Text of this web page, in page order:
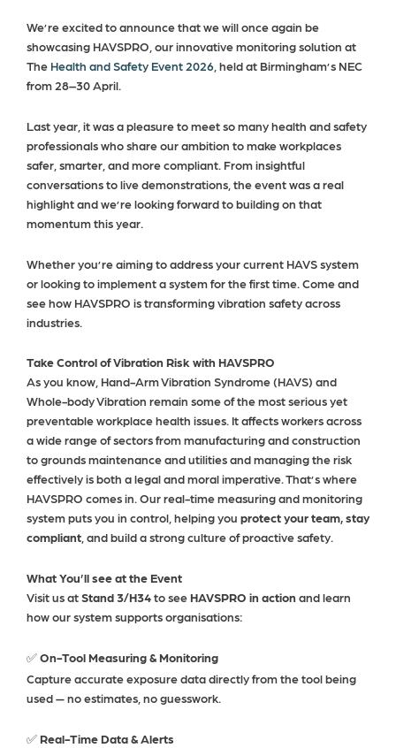
We’re excited to announce that we will once again be
showcasing HAVSPRO, our innovative monitoring solution at
The Health and Safety Event 2026, held at Birmingham’s NEC
from 28–30 April.
Last year, it was a pleasure to meet so many health and safety
professionals who share our ambition to make workplaces
safer, smarter, and more compliant. From insightful
conversations to live demonstrations, the event was a real
highlight and we’re looking forward to building on that
momentum this year.
Whether you’re aiming to address your current HAVS system
or looking to implement a system for the first time. Come and
see how HAVSPRO is transforming vibration safety across
industries.
Take Control of Vibration Risk with HAVSPRO
As you know, Hand-Arm Vibration Syndrome (HAVS) and
Whole-body Vibration remain some of the most serious yet
preventable workplace health issues. It affects workers across
a wide range of sectors from manufacturing and construction
to grounds maintenance and utilities and managing the risk
effectively is both a legal and moral imperative.That’s where
HAVSPRO comes in. Our real-time measuring and monitoring
system puts you in control, helping you protect your team, stay
compliant , and build a strong culture of proactive safety.
What You’ll see at the Event
Visit us atStand 3/H34to seeHAVSPRO in action and learn
how our system supports organisations:
✅ On-Tool Measuring & Monitoring
Capture accurate exposure data directly from the tool being
used — no estimates, no guesswork.
✅ Real-Time Data & Alerts